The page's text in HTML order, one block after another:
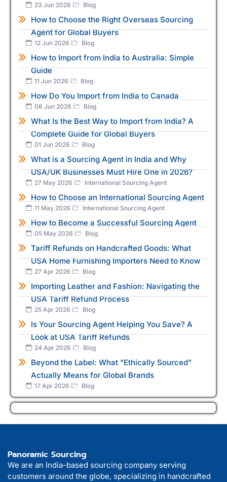
23 Jun 2026 Blog
How to Choose the Right Overseas Sourcing
Agent for Global Buyers
12 Jun 2026 Blog
How to Import from India to Australia: Simple
Guide
11 Jun 2026 Blog
How Do You Import from India to Canada
08 Jun 2026 Blog
What Is the Best Way to Import from India? A
Complete Guide for Global Buyers
01 Jun 2026 Blog
What is a Sourcing Agent in India and Why
USA/UK Businesses Must Hire One in 2026?
27 May 2026 International Sourcing Agent
How to Choose an International Sourcing Agent
11 May 2026 International Sourcing Agent
How to Become a Successful Sourcing Agent
05 May 2026 Blog
Tariff Refunds on Handcrafted Goods: What
USA Home Furnishing Importers Need to Know
27 Apr 2026 Blog
Importing Leather and Fashion: Navigating the
USA Tariff Refund Process
25 Apr 2026 Blog
Is Your Sourcing Agent Helping You Save? A
Look at USA Tariff Refunds
24 Apr 2026 Blog
Beyond the Label: What "Ethically Sourced"
Actually Means for Global Brands
17 Apr 2026 Blog
Panoramic Sourcing
We are an India-based sourcing company serving
customers around the globe, specializing in handcrafted